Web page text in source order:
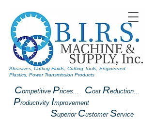
Competitive Prices... Cost Reduction...
Productivity Improvement
Superior Customer Service
Abrasives, Cutting Fluids, Cutting Tools, Engineered
Plastics, Power Transmission Products